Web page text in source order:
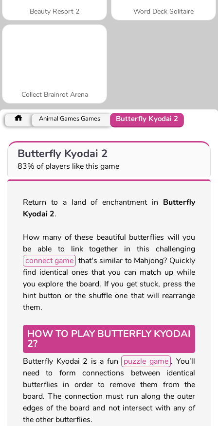
Beauty Resort 2 Word Deck Solitaire
Collect Brainrot Arena
Animal Games Games Butterfly Kyodai 2
Butterfly Kyodai 2
83% of players like this game
Return to a land of enchantment in Butterfly
Kyodai 2.
How many of these beautiful butterflies will you
be able to link together in this challenging
connect game that's similar to Mahjong? Quickly
find identical ones that you can match up while
you explore the board. If you get stuck, press the
hint button or the shuffle one that will rearrange
them.
HOW TO PLAY BUTTERFLY KYODAI
2?
Butterfly Kyodai 2 is a fun puzzle game . You’ll
need to form connections between identical
butterflies in order to remove them from the
board. The connection must run along the outer
edges of the board and not intersect with any of
the other butterflies.